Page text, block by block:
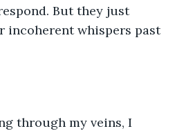
But they just
incoherent whispers past
through my veins, I